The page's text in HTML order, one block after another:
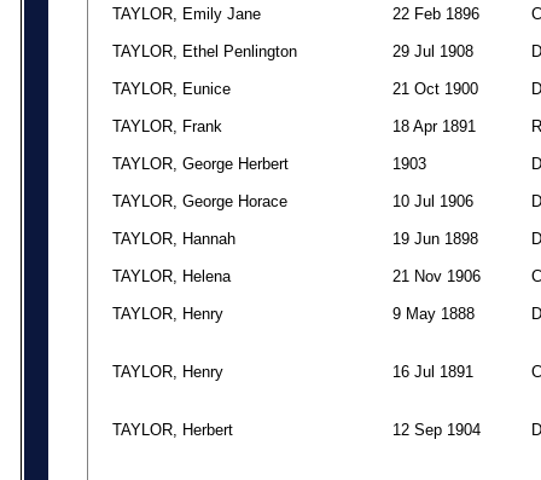
TAYLOR, Emily Jane 22 Feb 1896 C
TAYLOR, Ethel Penlington 29 Jul 1908 D
TAYLOR, Eunice 21 Oct 1900 D
TAYLOR, Frank 18 Apr 1891 R
TAYLOR, George Herbert 1903 D
TAYLOR, George Horace 10 Jul 1906 D
TAYLOR, Hannah 19 Jun 1898 D
TAYLOR, Helena 21 Nov 1906 C
TAYLOR, Henry 9 May 1888 D
TAYLOR, Henry 16 Jul 1891 C
TAYLOR, Herbert 12 Sep 1904 D